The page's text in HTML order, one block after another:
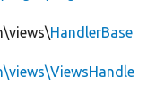
HandlerBase